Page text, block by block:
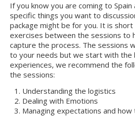
If you know you are coming to
specific things you want to
package might be for you. It is short
exercises between the sessions to
capture the process. The sessions
to your needs but we start with the
experiences, we recommend the
the sessions:
Understanding the logistics
Dealing with Emotions
Managing expectations and